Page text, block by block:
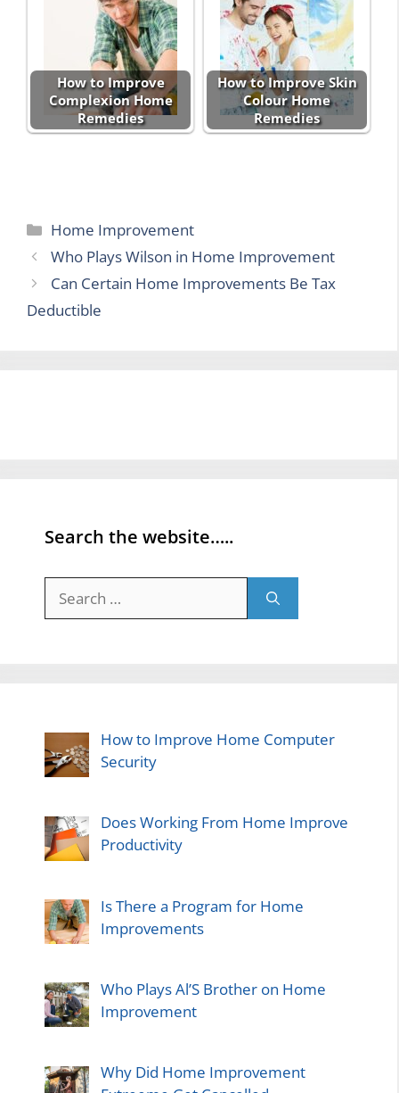
How to Improve
Complexion Home
Remedies
How to Improve Skin
Colour Home
Remedies
Categories
Home Improvement
Who Plays Wilson in Home Improvement
Can Certain Home Improvements Be Tax
Deductible
Search the website…..
for:
How to Improve Home Computer
Security
Does Working From Home Improve
Productivity
Is There a Program for Home
Improvements
Who Plays Al’S Brother on Home
Improvement
Why Did Home Improvement